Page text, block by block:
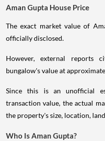
Aman Gupta House Price
The exact market value of
officially disclosed.
However, external reports
bungalow's value at
Since this is an unofficial
transaction value, the actual
the property's size, location,
Who Is Aman Gupta?